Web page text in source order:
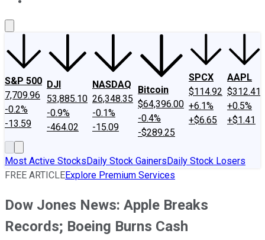
S&P 500
7,709.96
-0.2%
-13.59
DJI
53,885.10
-0.9%
-464.02
NASDAQ
26,348.35
-0.1%
-15.09
Bitcoin
$64,396.00
-0.4%
-$289.25
SPCX
$114.92
+6.1%
+$6.65
AAPL
$312.41
+0.5%
+$1.41
Most Active StocksDaily Stock GainersDaily Stock Losers
FREE ARTICLEExplore Premium Services
Dow Jones News: Apple Breaks
Records; Boeing Burns Cash